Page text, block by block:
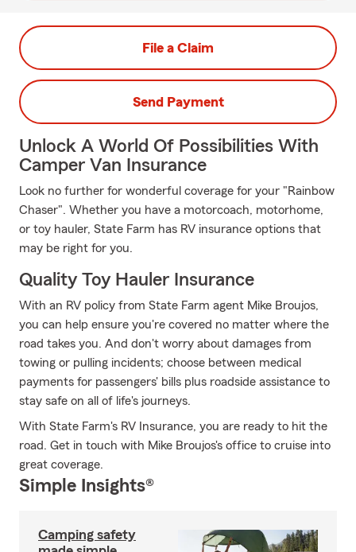
File a Claim
Send Payment
Unlock A World Of Possibilities With
Camper Van Insurance
Look no further for wonderful coverage for your "Rainbow
Chaser". Whether you have a motorcoach, motorhome,
or toy hauler, State Farm has RV insurance options that
may be right for you.
Quality Toy Hauler Insurance
With an RV policy from State Farm agent Mike Broujos,
you can help ensure you're covered no matter where the
road takes you. And don't worry about damages from
towing or pulling incidents; choose between medical
payments for passengers' bills plus roadside assistance to
stay safe on all of life's journeys.
With State Farm's RV Insurance, you are ready to hit the
road. Get in touch with Mike Broujos's office to cruise into
great coverage.
Simple Insights®
Camping safety